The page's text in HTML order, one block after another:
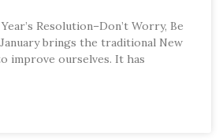
Resolution–Don’t Worry, Be
brings the traditional New
improve ourselves. It has